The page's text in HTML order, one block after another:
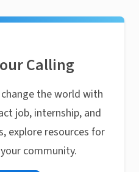
Calling
the world with
job, internship, and
explore resources for
community.